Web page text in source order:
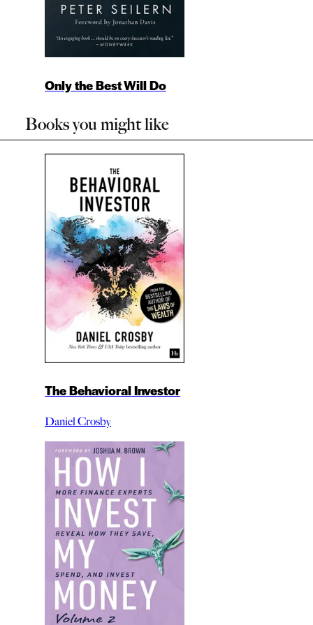
Only the Best Will Do
Books you might like
The Behavioral Investor
Daniel Crosby